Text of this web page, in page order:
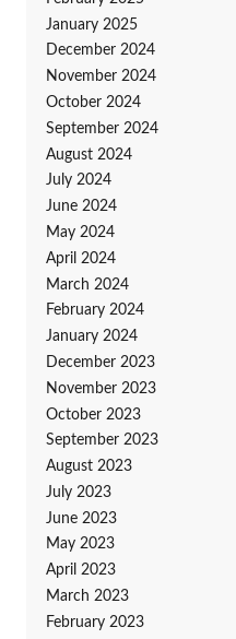
January 2025
December 2024
November 2024
October 2024
September 2024
August 2024
July 2024
June 2024
May 2024
April 2024
March 2024
February 2024
January 2024
December 2023
November 2023
October 2023
September 2023
August 2023
July 2023
June 2023
May 2023
April 2023
March 2023
February 2023